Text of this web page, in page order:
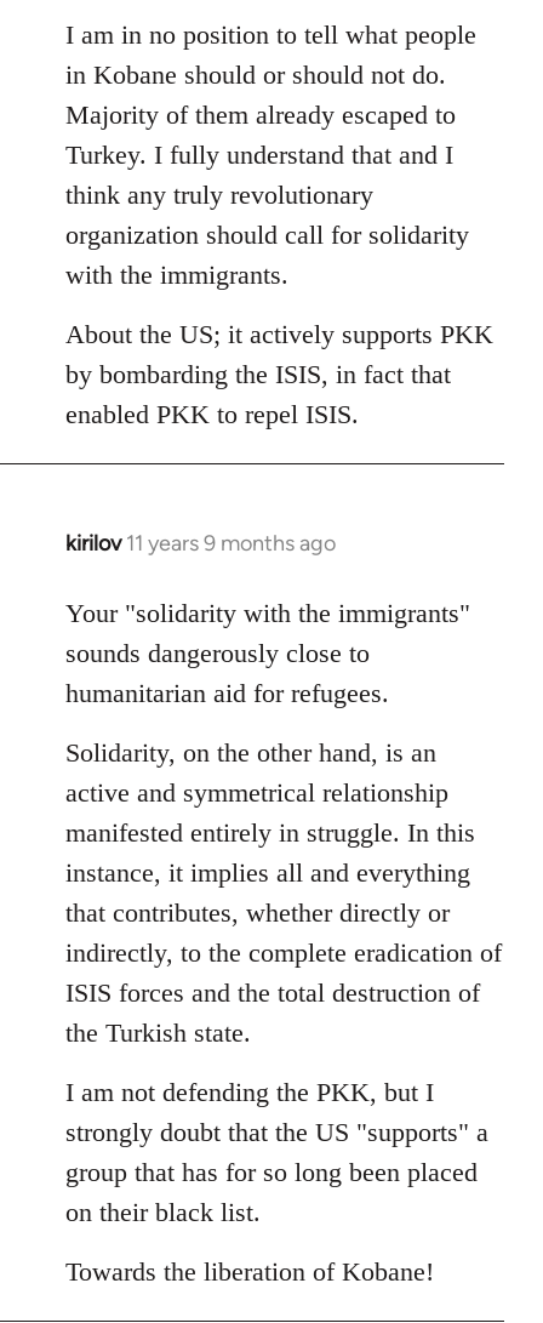
by
libcom.org
I am in no position to tell what people
in Kobane should or should not do.
Majority of them already escaped to
Turkey. I fully understand that and I
think any truly revolutionary
organization should call for solidarity
with the immigrants.
About the US; it actively supports PKK
by bombarding the ISIS, in fact that
enabled PKK to repel ISIS.
kirilov 11 years 9 months ago
In
to
Welcome
libcom.org
Your "solidarity with the immigrants"
sounds dangerously close to
humanitarian aid for refugees.
Solidarity, on the other hand, is an
active and symmetrical relationship
manifested entirely in struggle. In this
instance, it implies all and everything
that contributes, whether directly or
indirectly, to the complete eradication of
ISIS forces and the total destruction of
the Turkish state.
I am not defending the PKK, but I
strongly doubt that the US "supports" a
group that has for so long been placed
on their black list.
Towards the liberation of Kobane!